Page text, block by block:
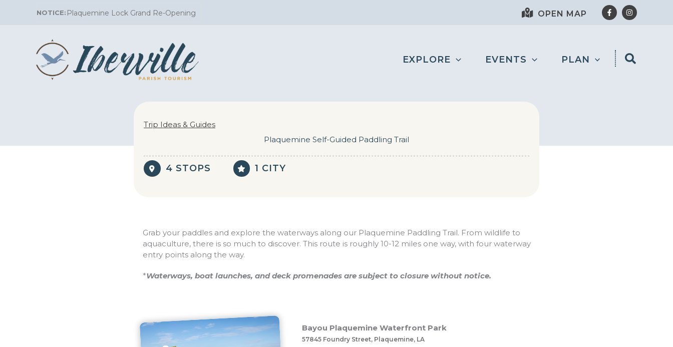
Plaquemine Lock Grand Re-Opening OPEN MAP
EXPLORE EVENTS PLAN
Trip Ideas & Guides
Plaquemine Self-Guided Paddling Trail
4 STOPS 1 CITY
Grab your paddles and explore the waterways along our Plaquemine Paddling Trail. From wildlife to
aquaculture, there is so much to discover. This route is roughly 10-12 miles one way, with four waterway
entry points along the way.
*Waterways, boat launches, and deck promenades are subject to closure without notice.
Bayou Plaquemine Waterfront Park
57845 Foundry Street, Plaquemine, LA